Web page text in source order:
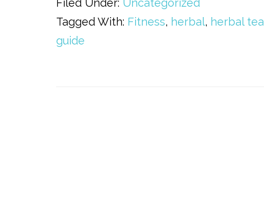
Filed Under: Uncategorized
Tagged With: Fitness, herbal, herbal tea
guide